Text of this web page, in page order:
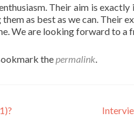
Their aim is
as best as we can. Their
We are looking forward to
thepermalink.